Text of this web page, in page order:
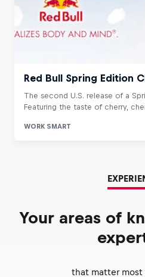
Your areas of
that matter most